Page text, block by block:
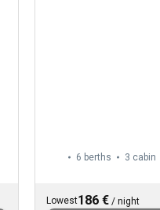
6 berths 3 cabin
Lowest186 € /night